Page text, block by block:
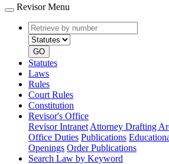
Revisor Menu
Retrieve
by
number
type
GO
Statutes
Laws
Rules
Court Rules
Constitution
Revisor's Office
Revisor Intranet Attorney Drafting
Office Duties Publications
Openings Order Publications
Search Law by Keyword